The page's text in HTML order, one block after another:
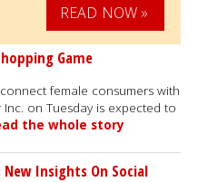
READ NOW »
Game
female consumers with
on Tuesday is expected to
the whole story
New Insights On Social